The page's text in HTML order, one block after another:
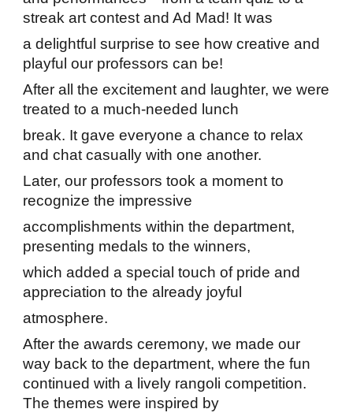
streak art contest and Ad Mad! It was
a delightful surprise to see how creative and
playful our professors can be!
After all the excitement and laughter, we were
treated to a much-needed lunch
break. It gave everyone a chance to relax
and chat casually with one another.
Later, our professors took a moment to
recognize the impressive
accomplishments within the department,
presenting medals to the winners,
which added a special touch of pride and
appreciation to the already joyful
atmosphere.
After the awards ceremony, we made our
way back to the department, where the fun
continued with a lively rangoli competition.
The themes were inspired by